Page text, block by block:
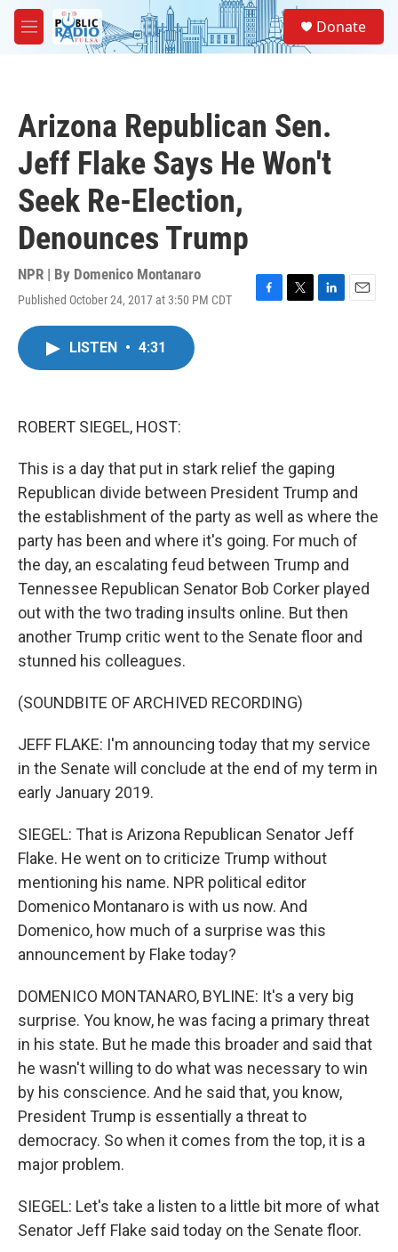
Skip to main content
M
e
Donate
Arizona Republican Sen.
Jeff Flake Says He Won't
Seek Re-Election,
Denounces Trump
NPR | By Domenico Montanaro
Published October 24, 2017 at 3:50 PM CDT
F
T
L
E
LISTEN • 4:31
ROBERT SIEGEL, HOST:
This is a day that put in stark relief the gaping
Republican divide between President Trump and
the establishment of the party as well as where the
party has been and where it's going. For much of
the day, an escalating feud between Trump and
Tennessee Republican Senator Bob Corker played
out with the two trading insults online. But then
another Trump critic went to the Senate floor and
stunned his colleagues.
(SOUNDBITE OF ARCHIVED RECORDING)
JEFF FLAKE: I'm announcing today that my service
in the Senate will conclude at the end of my term in
early January 2019.
SIEGEL: That is Arizona Republican Senator Jeff
Flake. He went on to criticize Trump without
mentioning his name. NPR political editor
Domenico Montanaro is with us now. And
Domenico, how much of a surprise was this
announcement by Flake today?
DOMENICO MONTANARO, BYLINE: It's a very big
surprise. You know, he was facing a primary threat
in his state. But he made this broader and said that
he wasn't willing to do what was necessary to win
by his conscience. And he said that, you know,
President Trump is essentially a threat to
democracy. So when it comes from the top, it is a
major problem.
SIEGEL: Let's take a listen to a little bit more of what
Senator Jeff Flake said today on the Senate floor.